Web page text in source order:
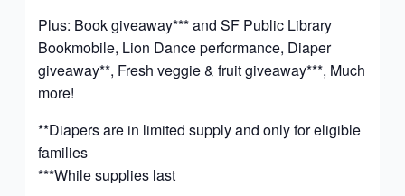
Plus: Book giveaway*** and SF Public Library
Bookmobile, Lion Dance performance, Diaper
giveaway**, Fresh veggie & fruit giveaway***, Much
more!
**Diapers are in limited supply and only for eligible
families
***While supplies last